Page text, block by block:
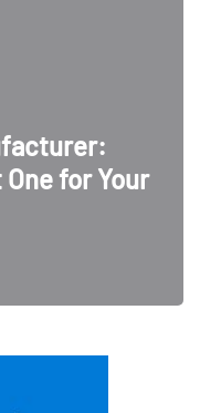
for Your